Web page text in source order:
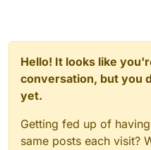
Hello! It looks like
conversation, but you
yet.
Getting fed up of
same posts each visit?